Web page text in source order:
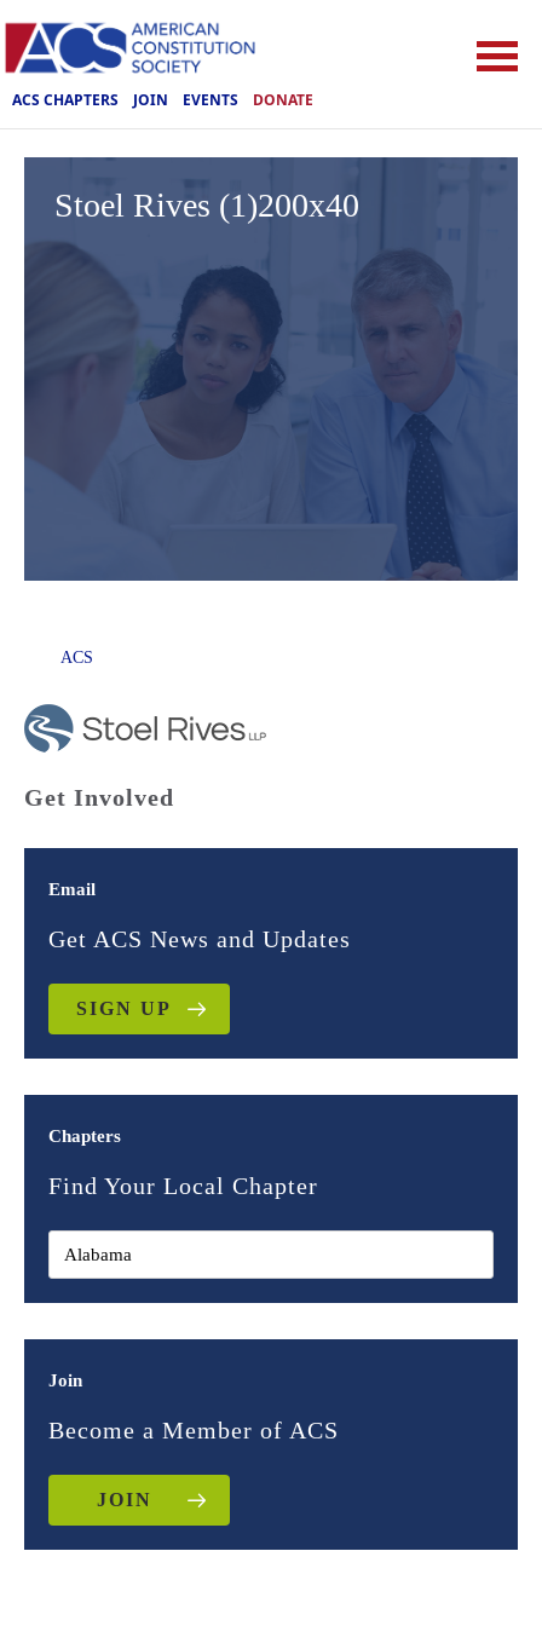
ACS CHAPTERS JOIN EVENTS DONATE
Stoel Rives (1)200x40
ACS
Get Involved
Email
Get ACS News and Updates
SIGN UP
Chapters
Find Your Local Chapter
Join
Become a Member of ACS
JOIN